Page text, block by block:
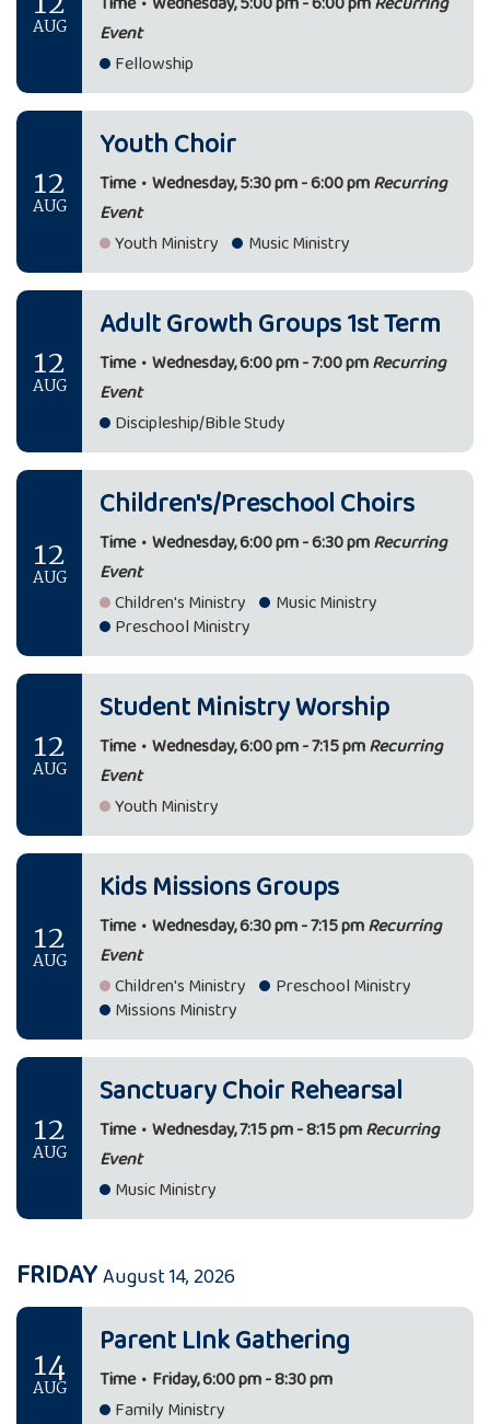
AUG
Event
Fellowship
12
AUG
Youth Choir
Time • Wednesday, 5:30 pm - 6:00 pmRecurring
Event
Youth Ministry
Music Ministry
12
AUG
Adult Growth Groups 1st Term
Time • Wednesday, 6:00 pm - 7:00 pmRecurring
Event
Discipleship/Bible Study
12
AUG
Children's/Preschool Choirs
Time • Wednesday, 6:00 pm - 6:30 pmRecurring
Event
Children's Ministry
Music Ministry
Preschool Ministry
12
AUG
Student Ministry Worship
Time • Wednesday, 6:00 pm - 7:15 pmRecurring
Event
Youth Ministry
12
AUG
Kids Missions Groups
Time • Wednesday, 6:30 pm - 7:15 pmRecurring
Event
Children's Ministry
Preschool Ministry
Missions Ministry
12
AUG
Sanctuary Choir Rehearsal
Time • Wednesday, 7:15 pm - 8:15 pmRecurring
Event
Music Ministry
FRIDAYAugust 14, 2026
14
AUG
Parent LInk Gathering
Time • Friday, 6:00 pm - 8:30 pm
Family Ministry